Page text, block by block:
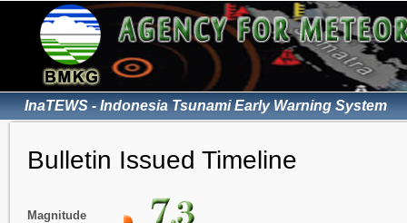
InaTEWS - Indonesia Tsunami Early Warning System
Bulletin Issued Timeline
Magnitude